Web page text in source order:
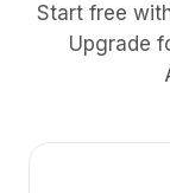
Start free
Upgrade